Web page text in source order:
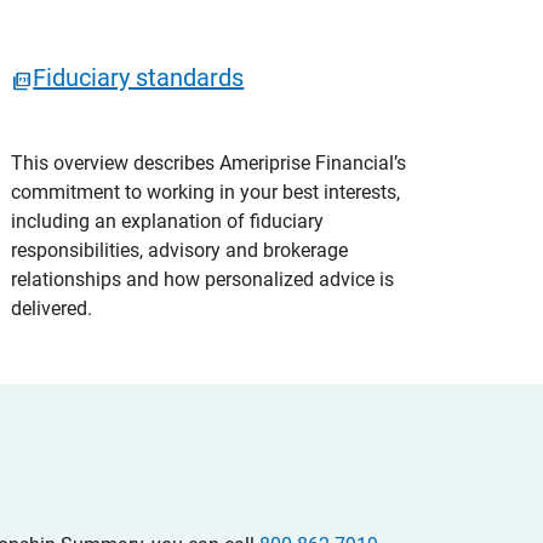
Fiduciary standards
This overview describes Ameriprise Financial’s
commitment to working in your best interests,
including an explanation of fiduciary
responsibilities, advisory and brokerage
relationships and how personalized advice is
delivered.